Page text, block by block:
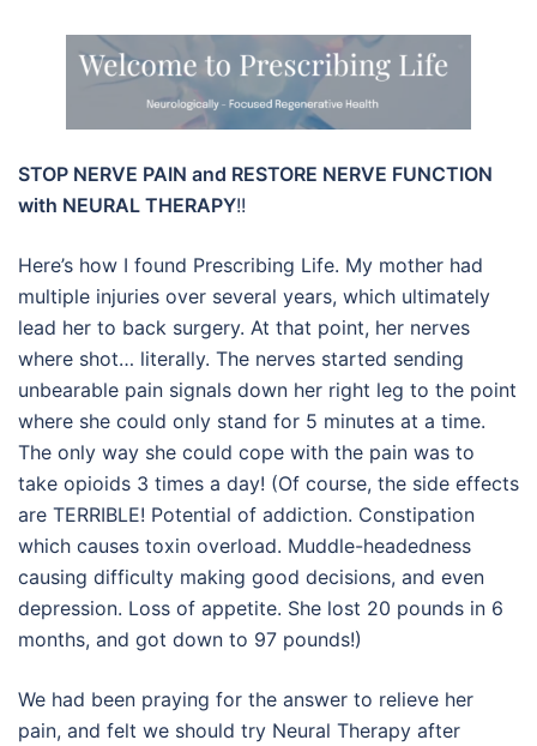
STOP NERVE PAIN and RESTORE NERVE FUNCTION
with NEURAL THERAPY!!
Here’s how I found Prescribing Life. My mother had
multiple injuries over several years, which ultimately
lead her to back surgery. At that point, her nerves
where shot… literally. The nerves started sending
unbearable pain signals down her right leg to the point
where she could only stand for 5 minutes at a time.
The only way she could cope with the pain was to
take opioids 3 times a day! (Of course, the side effects
are TERRIBLE! Potential of addiction. Constipation
which causes toxin overload. Muddle-headedness
causing difficulty making good decisions, and even
depression. Loss of appetite. She lost 20 pounds in 6
months, and got down to 97 pounds!)
We had been praying for the answer to relieve her
pain, and felt we should try Neural Therapy after